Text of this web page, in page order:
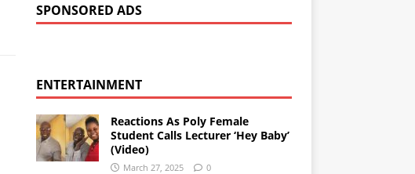
SPONSORED ADS
ENTERTAINMENT
Reactions As Poly Female
Student Calls Lecturer ‘Hey Baby’
(Video)
March 27, 2025 0